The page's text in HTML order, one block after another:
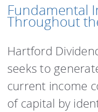
Fundamental
Throughout
Hartford
seeks to
current income
of capital by